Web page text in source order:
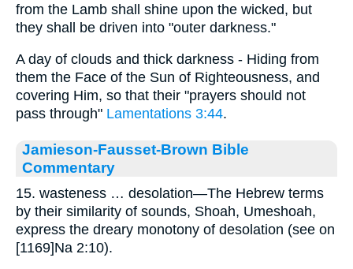
from the Lamb shall shine upon the wicked, but
they shall be driven into "outer darkness."
A day of clouds and thick darkness - Hiding from
them the Face of the Sun of Righteousness, and
covering Him, so that their "prayers should not
pass through" Lamentations 3:44.
Jamieson-Fausset-Brown Bible
Commentary
15. wasteness … desolation—The Hebrew terms
by their similarity of sounds, Shoah, Umeshoah,
express the dreary monotony of desolation (see on
[1169]Na 2:10).